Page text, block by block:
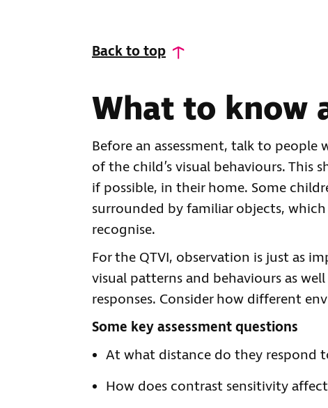
Back to top
What to know
Before an assessment, talk to
of the child’s visual behaviours. This
if possible, in their home. Some
surrounded by familiar objects,
recognise.
For the QTVI, observation is just as
visual patterns and behaviours as
responses. Consider how different
Some key assessment questions
At what distance do they respond
How does contrast sensitivity